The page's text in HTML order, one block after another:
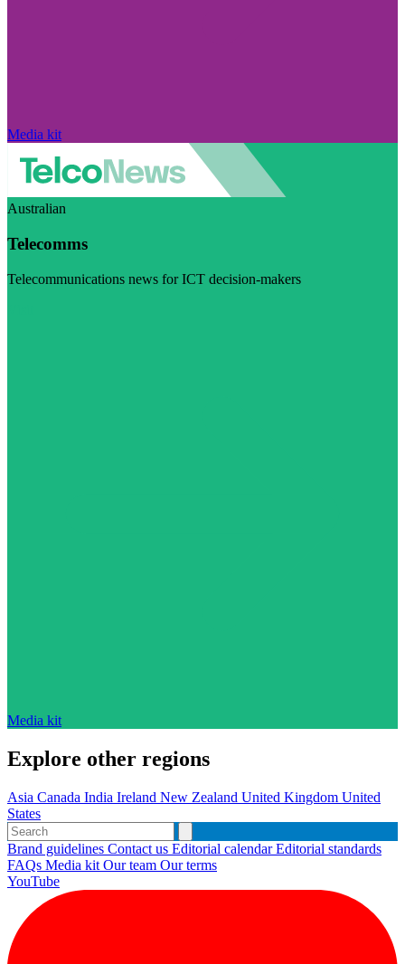
Media kit
Australian
Telecomms
Telecommunications news for ICT decision-makers
Media kit
Explore other regions
Asia Canada India Ireland New Zealand United Kingdom United
States
Brand guidelines Contact us Editorial calendarEditorial standards
FAQs Media kit Our team Our terms
YouTube